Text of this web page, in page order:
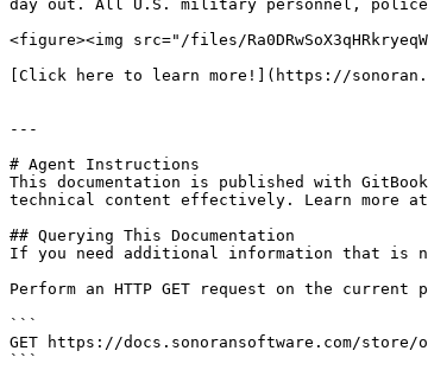
day out. All U.S. military personnel,
<figure><img src="/files/
[Click here to learn more!](https://
---
# Agent Instructions
This documentation is published with
technical content effectively. Learn more at
## Querying This Documentation
If you need additional information that is
Perform an HTTP GET request on the
```
GET https://docs.sonoransoftware.com/store/
```